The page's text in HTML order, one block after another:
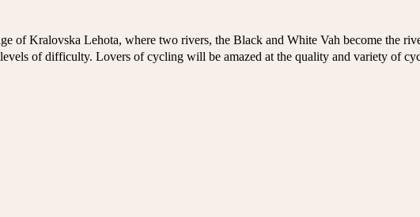
of Kralovska Lehota, where two rivers, the Black and White Vah become the
of difficulty. Lovers of cycling will be amazed at the quality and variety of